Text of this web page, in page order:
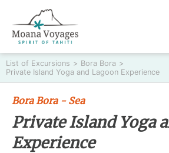
List of Excursions > Bora Bora >
Private Island Yoga and Lagoon Experience
Bora Bora - Sea
Private Island Yoga
Experience